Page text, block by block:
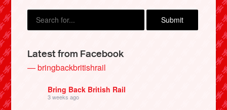
Latest from Facebook
— bringbackbritishrail
Bring Back British Rail
3 weeks ago